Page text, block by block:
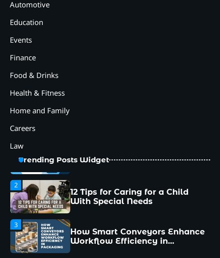
Automotive
Education
Events
Finance
Food & Drinks
Health & Fitness
Home and Family
Careers
Law
Trending Posts Widget
5
1
Managers Make and How to
2
12 Tips for Caring for a Child
With Special Needs
3
How Smart Conveyors Enhance
Workflow Efficiency in
Packaging